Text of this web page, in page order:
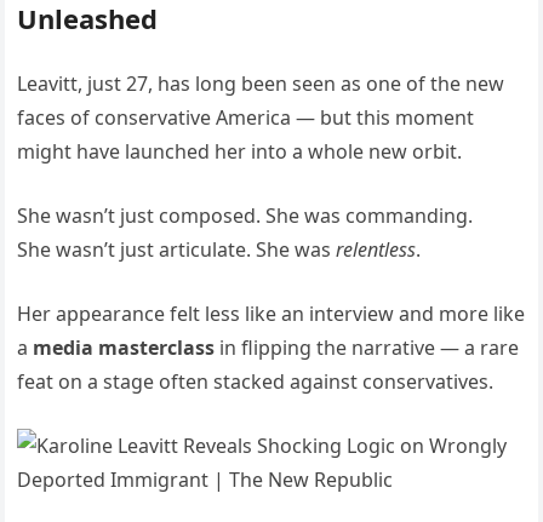
Unleashed
Leavitt, just 27, has long been seen as one of the new
faces of conservative America — but this moment
might have launched her into a whole new orbit.
She wasn’t just composed. She was commanding.
She wasn’t just articulate. She wasrelentless.
Her appearance felt less like an interview and more like
a media masterclass in flipping the narrative — a rare
feat on a stage often stacked against conservatives.